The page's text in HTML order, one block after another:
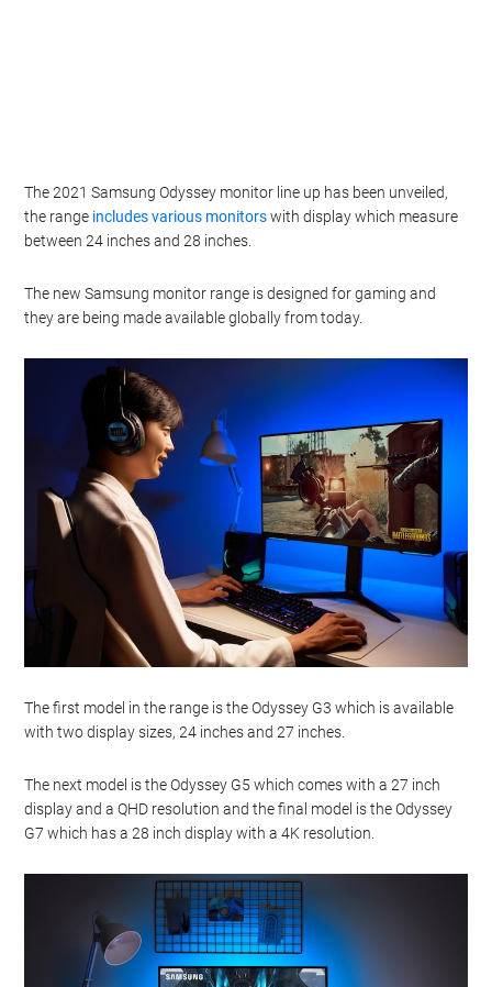
The 2021 Samsung Odyssey monitor line up has been unveiled,
the range includes various monitorswith display which measure
between 24 inches and 28 inches.
The new Samsung monitor range is designed for gaming and
they are being made available globally from today.
The first model in the range is the Odyssey G3 which is available
with two display sizes, 24 inches and 27 inches.
The next model is the Odyssey G5 which comes with a 27 inch
display and a QHD resolution and the final model is the Odyssey
G7 which has a 28 inch display with a 4K resolution.